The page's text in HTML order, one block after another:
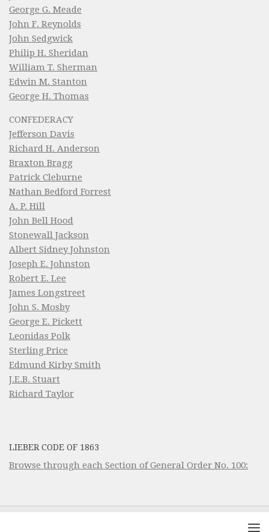
George G. Meade
John F. Reynolds
John Sedgwick
Philip H. Sheridan
William T. Sherman
Edwin M. Stanton
George H. Thomas
CONFEDERACY
Jefferson Davis
Richard H. Anderson
Braxton Bragg
Patrick Cleburne
Nathan Bedford Forrest
A. P. Hill
John Bell Hood
Stonewall Jackson
Albert Sidney Johnston
Joseph E. Johnston
Robert E. Lee
James Longstreet
John S. Mosby
George E. Pickett
Leonidas Polk
Sterling Price
Edmund Kirby Smith
J.E.B. Stuart
Richard Taylor
LIEBER CODE OF 1863
Browse through each Section of General Order No. 100: